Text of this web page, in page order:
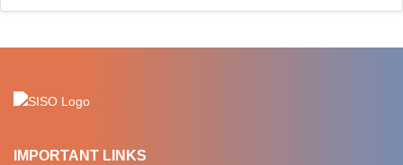
IMPORTANT LINKS